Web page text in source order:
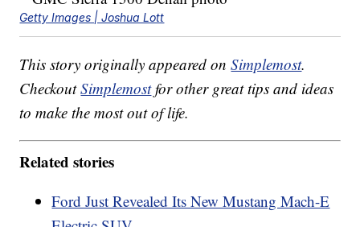
Getty Images | Joshua Lott
This story originally appeared onSimplemost.
CheckoutSimplemostfor other great tips and ideas
to make the most out of life.
Related stories
Ford Just Revealed Its New Mustang Mach-E